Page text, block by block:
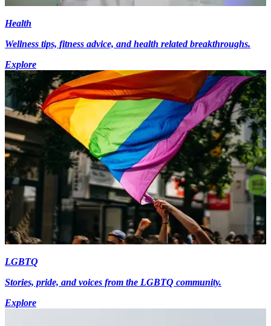
Health
Wellness tips, fitness advice, and health related breakthroughs.
Explore
LGBTQ
Stories, pride, and voices from the LGBTQ community.
Explore